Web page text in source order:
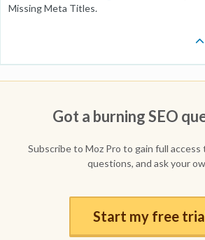
Missing Meta Titles.
Got a burning SEO
Subscribe to Moz Pro to gain full
questions, and ask your
Start my free